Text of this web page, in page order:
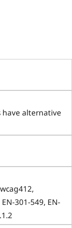
have alternative
301-549, EN-